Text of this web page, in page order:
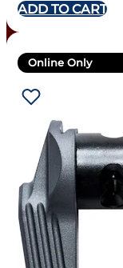
ADD TO CART
Online Only